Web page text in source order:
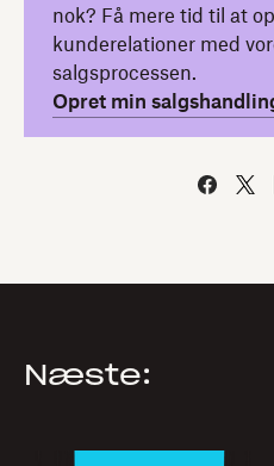
nok? Få mere tid til at
kunderelationer med
salgsprocessen.
Opret min
Næste: